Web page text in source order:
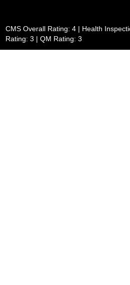
CMS Overall Rating: 4 | Health
Rating: 3 | QM Rating: 3